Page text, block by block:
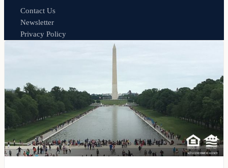
Contact Us
Newsletter
Privacy Policy